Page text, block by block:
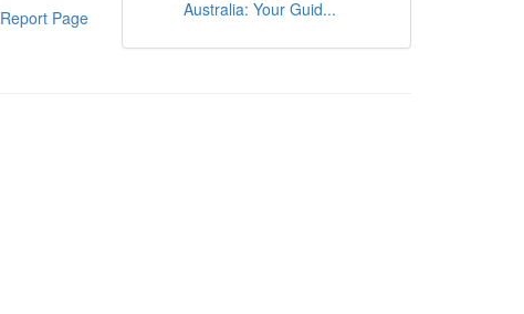
Report Page
Australia: Your Guid...